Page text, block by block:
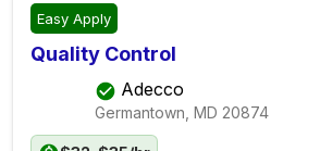
Easy Apply
Quality Control
Adecco
Germantown, MD 20874